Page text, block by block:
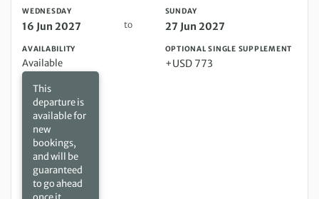
WEDNESDAY
16 Jun 2027 to
SUNDAY
27 Jun 2027
AVAILABILITY
Available
This
departure is
available for
new
bookings,
and will be
guaranteed
to go ahead
OPTIONAL SINGLE SUPPLEMENT
+USD 773